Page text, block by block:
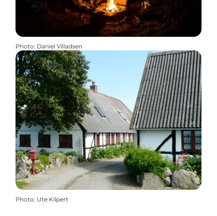
Photo: Daniel Villadsen
Photo: Ute Kilpert